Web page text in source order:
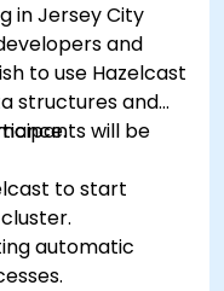
in Jersey City
and
to use Hazelcast
structures and
will be
to start
automatic